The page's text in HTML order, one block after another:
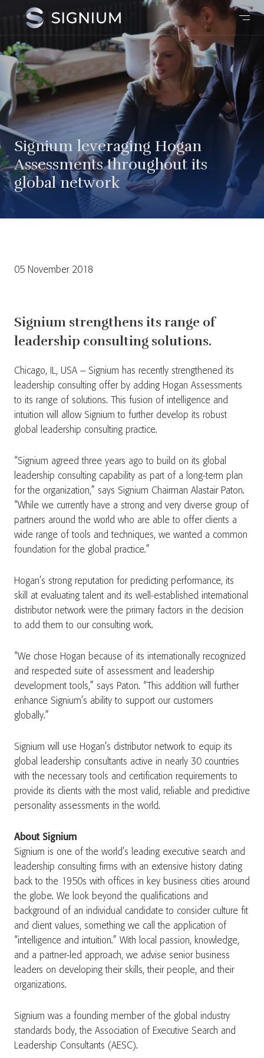
Signium leveraging Hogan
Assessments throughout its
global network
05 November 2018
Signium strengthens its range of
leadership consulting solutions.
Chicago, IL, USA – Signium has recently strengthened its
leadership consulting offer by adding Hogan Assessments
to its range of solutions. This fusion of intelligence and
intuition will allow Signium to further develop its robust
global leadership consulting practice.
“Signium agreed three years ago to build on its global
leadership consulting capability as part of a long-term plan
for the organization,” says Signium Chairman Alastair Paton.
“While we currently have a strong and very diverse group of
partners around the world who are able to offer clients a
wide range of tools and techniques, we wanted a common
foundation for the global practice.”
Hogan’s strong reputation for predicting performance, its
skill at evaluating talent and its well-established international
distributor network were the primary factors in the decision
to add them to our consulting work.
“We chose Hogan because of its internationally recognized
and respected suite of assessment and leadership
development tools,” says Paton. “This addition will further
enhance Signium’s ability to support our customers
globally.”
Signium will use Hogan’s distributor network to equip its
global leadership consultants active in nearly 30 countries
with the necessary tools and certification requirements to
provide its clients with the most valid, reliable and predictive
personality assessments in the world.
About Signium
Signium is one of the world’s leading executive search and
leadership consulting firms with an extensive history dating
back to the 1950s with offices in key business cities around
the globe. We look beyond the qualifications and
background of an individual candidate to consider culture fit
and client values, something we call the application of
“intelligence and intuition.” With local passion, knowledge,
and a partner-led approach, we advise senior business
leaders on developing their skills, their people, and their
organizations.
Signium was a founding member of the global industry
standards body, the Association of Executive Search and
Leadership Consultants (AESC).